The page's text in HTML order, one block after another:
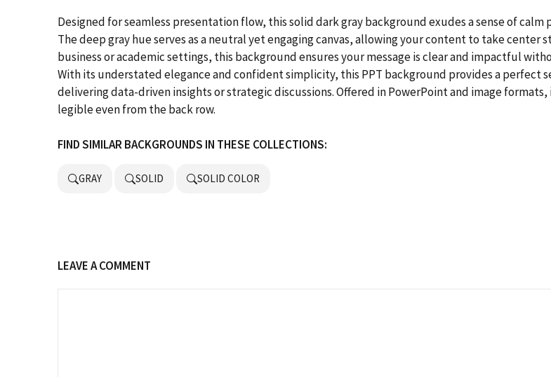
Designed for seamless presentation flow, this solid dark gray background exudes a sense of calm
The deep gray hue serves as a neutral yet engaging canvas, allowing your content to take center
business or academic settings, this background ensures your message is clear and impactful
With its understated elegance and confident simplicity, this PPT background provides a perfect
delivering data-driven insights or strategic discussions. Offered in PowerPoint and image formats,
legible even from the back row.
FIND SIMILAR BACKGROUNDS IN THESE COLLECTIONS:
GRAY SOLID SOLID COLOR
LEAVE A COMMENT